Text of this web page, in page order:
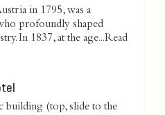
in 1795, was a
profoundly shaped
In 1837, at the age...Read
building (top, slide to the